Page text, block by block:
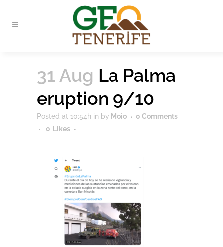
31 Aug La Palma
eruption 9/10
Posted at 10:54h in by Moio
0 Comments
0 Likes